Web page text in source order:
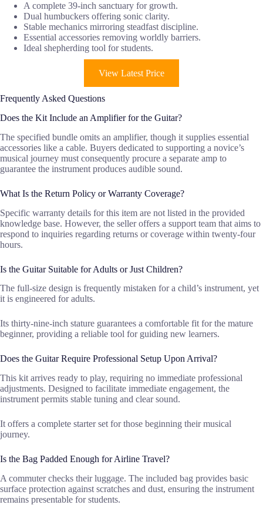
A complete 39-inch sanctuary for growth.
Dual humbuckers offering sonic clarity.
Stable mechanics mirroring steadfast discipline.
Essential accessories removing worldly barriers.
Ideal shepherding tool for students.
View Latest Price
Frequently Asked Questions
Does the Kit Include an Amplifier for the Guitar?
The specified bundle omits an amplifier, though it supplies essential
accessories like a cable. Buyers dedicated to supporting a novice’s
musical journey must consequently procure a separate amp to
guarantee the instrument produces audible sound.
What Is the Return Policy or Warranty Coverage?
Specific warranty details for this item are not listed in the provided
knowledge base. However, the seller offers a support team that aims to
respond to inquiries regarding returns or coverage within twenty-four
hours.
Is the Guitar Suitable for Adults or Just Children?
The full-size design is frequently mistaken for a child’s instrument, yet
it is engineered for adults.
Its thirty-nine-inch stature guarantees a comfortable fit for the mature
beginner, providing a reliable tool for guiding new learners.
Does the Guitar Require Professional Setup Upon Arrival?
This kit arrives ready to play, requiring no immediate professional
adjustments. Designed to facilitate immediate engagement, the
instrument permits stable tuning and clear sound.
It offers a complete starter set for those beginning their musical
journey.
Is the Bag Padded Enough for Airline Travel?
A commuter checks their luggage. The included bag provides basic
surface protection against scratches and dust, ensuring the instrument
remains presentable for students.